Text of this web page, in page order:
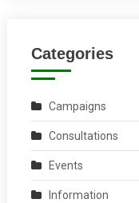
Categories
Campaigns
Consultations
Events
Information